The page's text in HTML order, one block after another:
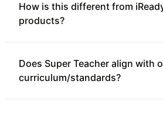
How is this different from
products?
Does Super Teacher align with
curriculum/standards?